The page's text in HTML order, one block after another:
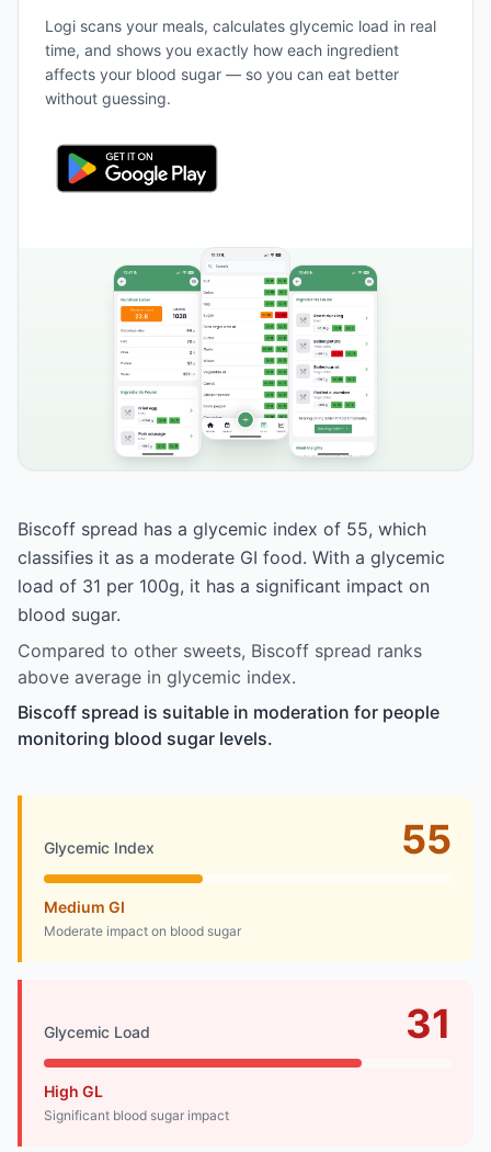
Logi scans your meals, calculates glycemic load in real
time, and shows you exactly how each ingredient
affects your blood sugar — so you can eat better
without guessing.
Biscoff spread has a glycemic index of 55, which
classifies it as a moderate GI food. With a glycemic
load of 31 per 100g, it has a significant impact on
blood sugar.
Compared to other sweets, Biscoff spread ranks
above average in glycemic index.
Biscoff spread is suitable in moderation for people
monitoring blood sugar levels.
Glycemic Index 55
Medium GI
Moderate impact on blood sugar
Glycemic Load 31
High GL
Significant blood sugar impact